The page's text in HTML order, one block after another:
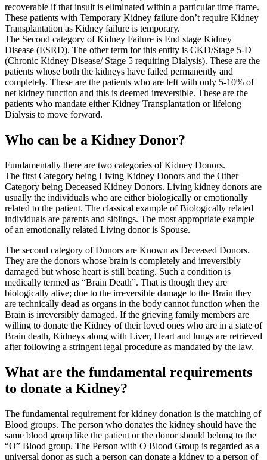
recoverable if that insult is eliminated within a particular time frame.
These patients with Temporary Kidney failure don’t require Kidney
Transplantation as Kidney failure is temporary.
The Second category of Kidney Failure is End stage Kidney
Disease (ESRD). The other term for this entity is CKD/Stage 5-D
(Chronic Kidney Disease/ Stage 5 requiring Dialysis). These are the
patients whose both the kidneys have failed permanently and
completely. These are the patients who are left with only 5-10% of
net kidney function and this is deemed irreversible. These are the
patients who mandate either Kidney Transplantation or lifelong
Dialysis to move forward.
Who can be a Kidney Donor?
Fundamentally there are two categories of Kidney Donors.
The first Category being Living Kidney Donors and the Other
Category being Deceased Kidney Donors. Living kidney donors are
usually the individuals who are either biologically or emotionally
related to the patient. The classical example of Biologically related
individuals are parents and siblings. The most appropriate example
of an emotionally related Living donor is Spouse.
The second category of Donors are Known as Deceased Donors.
They are the donors whose brain is completely and irreversibly
damaged but whose heart is still beating. Such a condition is
medically termed as “Brain Death”. That is though they are
biologically alive; due to the irreversible damage to the Brain they
are technically dead as organs in the body cannot function when the
Brain is irreversibly damaged. If the grieving family members are
willing to donate the Kidney of their loved ones who are in a state of
Brain death, Kidneys along with Liver, Heart and lungs are retrieved
after following a stringent legal procedure as mandated by the law.
What are the fundamental requirements
to donate a Kidney?
The fundamental requirement for kidney donation is the matching of
Blood groups. The person who donates the kidney should have the
same blood group like the patient or the donor should belong to the
“O” Blood group. The Person with O Blood Group is regarded as a
universal donor as such a person can donate a kidney to a person of